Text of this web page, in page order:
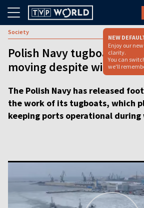
NEW
Enjoy our
clarity.
You can
we'll
Society
Polish Navy tugboats
moving despite winter ice
The Polish Navy has released
the work of its tugboats, which
keeping ports operational during